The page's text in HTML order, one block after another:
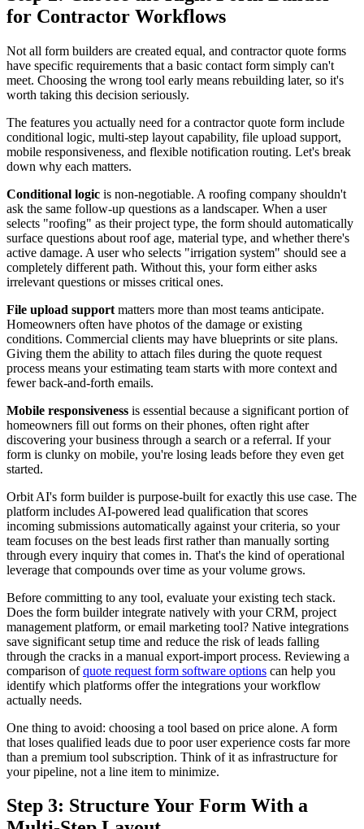
for Contractor Workflows
Not all form builders are created equal, and contractor quote forms
have specific requirements that a basic contact form simply can't
meet. Choosing the wrong tool early means rebuilding later, so it's
worth taking this decision seriously.
The features you actually need for a contractor quote form include
conditional logic, multi-step layout capability, file upload support,
mobile responsiveness, and flexible notification routing. Let's break
down why each matters.
Conditional logic is non-negotiable. A roofing company shouldn't
ask the same follow-up questions as a landscaper. When a user
selects "roofing" as their project type, the form should automatically
surface questions about roof age, material type, and whether there's
active damage. A user who selects "irrigation system" should see a
completely different path. Without this, your form either asks
irrelevant questions or misses critical ones.
File upload support matters more than most teams anticipate.
Homeowners often have photos of the damage or existing
conditions. Commercial clients may have blueprints or site plans.
Giving them the ability to attach files during the quote request
process means your estimating team starts with more context and
fewer back-and-forth emails.
Mobile responsiveness is essential because a significant portion of
homeowners fill out forms on their phones, often right after
discovering your business through a search or a referral. If your
form is clunky on mobile, you're losing leads before they even get
started.
Orbit AI's form builder is purpose-built for exactly this use case. The
platform includes AI-powered lead qualification that scores
incoming submissions automatically against your criteria, so your
team focuses on the best leads first rather than manually sorting
through every inquiry that comes in. That's the kind of operational
leverage that compounds over time as your volume grows.
Before committing to any tool, evaluate your existing tech stack.
Does the form builder integrate natively with your CRM, project
management platform, or email marketing tool? Native integrations
save significant setup time and reduce the risk of leads falling
through the cracks in a manual export-import process. Reviewing a
comparison ofquote request form software options can help you
identify which platforms offer the integrations your workflow
actually needs.
One thing to avoid: choosing a tool based on price alone. A form
that loses qualified leads due to poor user experience costs far more
than a premium tool subscription. Think of it as infrastructure for
your pipeline, not a line item to minimize.
Step 3: Structure Your Form With a